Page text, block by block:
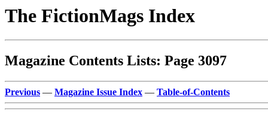
The FictionMags Index
Magazine Contents Lists: Page 3097
Previous — Magazine Issue Index — Table-of-Contents